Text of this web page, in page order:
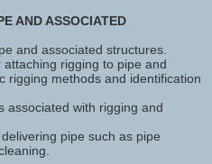
AND ASSOCIATED
and associated structures.
rigging to pipe and
rigging methods and identification
associated with rigging and
pipe such as pipe